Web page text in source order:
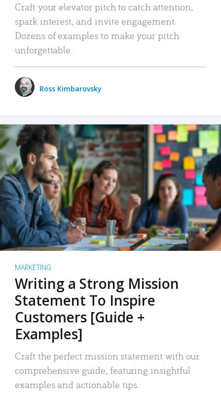
Craft your elevator pitch to catch attention,
spark interest, and invite engagement.
Dozens of examples to make your pitch
unforgettable.
Ross Kimbarovsky
MARKETING
Writing a Strong Mission
Statement To Inspire
Customers [Guide +
Examples]
Craft the perfect mission statement with our
comprehensive guide, featuring insightful
examples and actionable tips.